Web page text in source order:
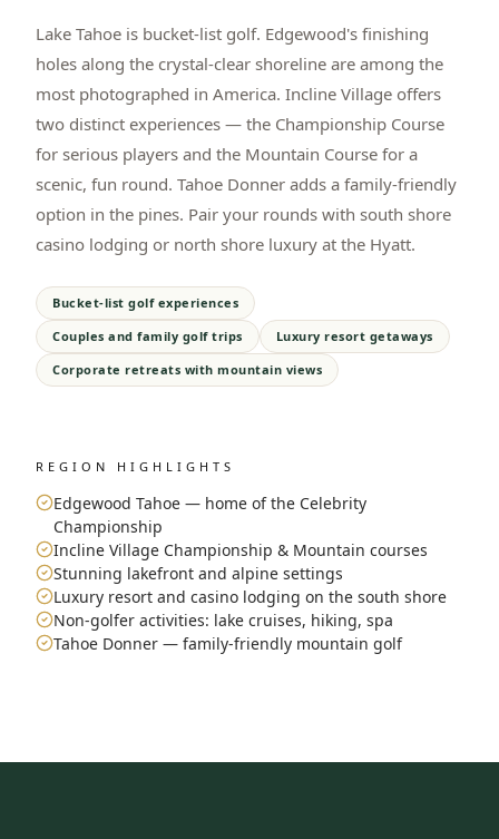
Lake Tahoe is bucket-list golf. Edgewood's finishing
holes along the crystal-clear shoreline are among the
most photographed in America. Incline Village offers
two distinct experiences — the Championship Course
for serious players and the Mountain Course for a
scenic, fun round. Tahoe Donner adds a family-friendly
option in the pines. Pair your rounds with south shore
casino lodging or north shore luxury at the Hyatt.
Bucket-list golf experiences
Couples and family golf trips
Luxury resort getaways
Corporate retreats with mountain views
REGION HIGHLIGHTS
Edgewood Tahoe — home of the Celebrity
Championship
Incline Village Championship & Mountain courses
Stunning lakefront and alpine settings
Luxury resort and casino lodging on the south shore
Non-golfer activities: lake cruises, hiking, spa
Tahoe Donner — family-friendly mountain golf